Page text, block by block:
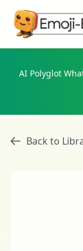
AI Polyglot
Back to